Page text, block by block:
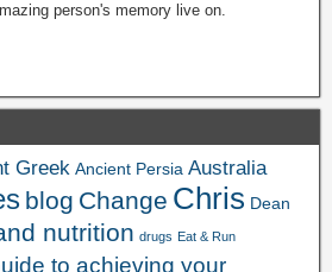
person's memory live on.
Greek Ancient Persia Australia
blog Change Chris Dean
nutrition drugs Eat & Run
to achieving your